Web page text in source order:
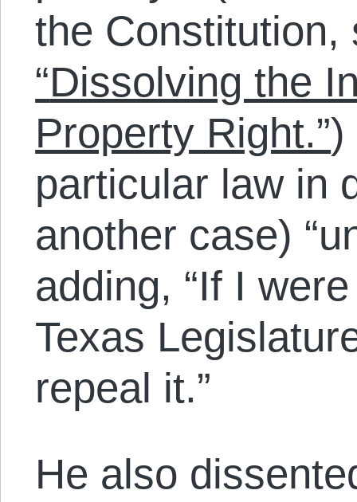
the Constitution,
“Dissolving the
Property Right.”)
particular law in
another case)
adding, “If I
Texas
repeal it.”
He also